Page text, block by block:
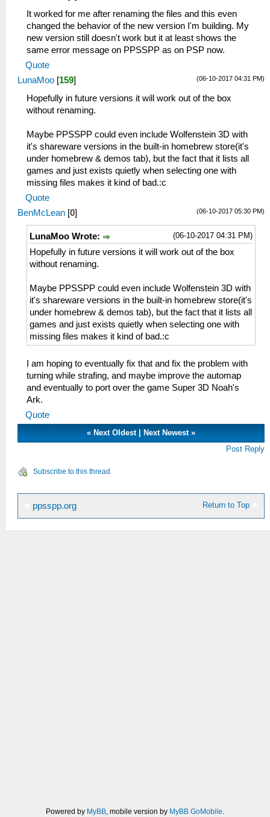
It worked for me after renaming the files and this even
changed the behavior of the new version I'm building. My
new version still doesn't work but it at least shows the
same error message on PPSSPP as on PSP now.
Quote
(06-10-2017 04:31 PM)
LunaMoo [159]
Hopefully in future versions it will work out of the box
without renaming.
Maybe PPSSPP could even include Wolfenstein 3D with
it's shareware versions in the built-in homebrew store(it's
under homebrew & demos tab), but the fact that it lists all
games and just exists quietly when selecting one with
missing files makes it kind of bad.:c
Quote
(06-10-2017 05:30 PM)
BenMcLean [0]
(06-10-2017 04:31 PM)
LunaMoo Wrote:
Hopefully in future versions it will work out of the box
without renaming.
Maybe PPSSPP could even include Wolfenstein 3D with
it's shareware versions in the built-in homebrew store(it's
under homebrew & demos tab), but the fact that it lists all
games and just exists quietly when selecting one with
missing files makes it kind of bad.:c
I am hoping to eventually fix that and fix the problem with
turning while strafing, and maybe improve the automap
and eventually to port over the game Super 3D Noah's
Ark.
Quote
« Next Oldest| Next Newest»
Post Reply
Subscribe to this thread
Return to Top
ppsspp.org
Powered by MyBB, mobile version by MyBB GoMobile.